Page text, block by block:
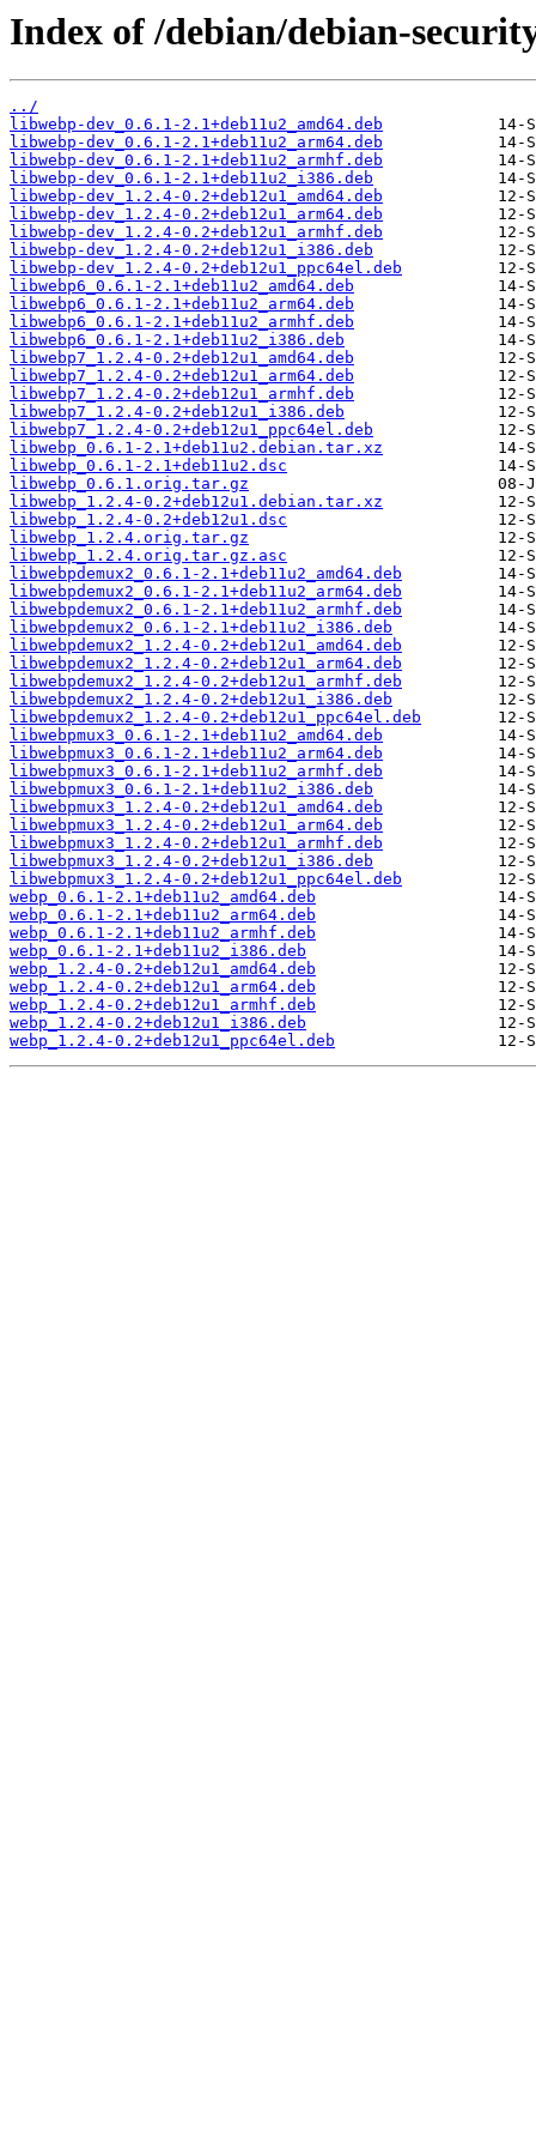
Index of /debian/debian-
../
libwebp-dev_0.6.1-2.1+deb11u2_amd64.deb
libwebp-dev_0.6.1-2.1+deb11u2_arm64.deb
libwebp-dev_0.6.1-2.1+deb11u2_armhf.deb
libwebp-dev_0.6.1-2.1+deb11u2_i386.deb
libwebp-dev_1.2.4-0.2+deb12u1_amd64.deb
libwebp-dev_1.2.4-0.2+deb12u1_arm64.deb
libwebp-dev_1.2.4-0.2+deb12u1_armhf.deb
libwebp-dev_1.2.4-0.2+deb12u1_i386.deb
libwebp-dev_1.2.4-0.2+deb12u1_ppc64el.deb
libwebp6_0.6.1-2.1+deb11u2_amd64.deb
libwebp6_0.6.1-2.1+deb11u2_arm64.deb
libwebp6_0.6.1-2.1+deb11u2_armhf.deb
libwebp6_0.6.1-2.1+deb11u2_i386.deb
libwebp7_1.2.4-0.2+deb12u1_amd64.deb
libwebp7_1.2.4-0.2+deb12u1_arm64.deb
libwebp7_1.2.4-0.2+deb12u1_armhf.deb
libwebp7_1.2.4-0.2+deb12u1_i386.deb
libwebp7_1.2.4-0.2+deb12u1_ppc64el.deb
libwebp_0.6.1-2.1+deb11u2.debian.tar.xz
libwebp_0.6.1-2.1+deb11u2.dsc
libwebp_0.6.1.orig.tar.gz
libwebp_1.2.4-0.2+deb12u1.debian.tar.xz
libwebp_1.2.4-0.2+deb12u1.dsc
libwebp_1.2.4.orig.tar.gz
libwebp_1.2.4.orig.tar.gz.asc
libwebpdemux2_0.6.1-2.1+deb11u2_amd64.deb
libwebpdemux2_0.6.1-2.1+deb11u2_arm64.deb
libwebpdemux2_0.6.1-2.1+deb11u2_armhf.deb
libwebpdemux2_0.6.1-2.1+deb11u2_i386.deb
libwebpdemux2_1.2.4-0.2+deb12u1_amd64.deb
libwebpdemux2_1.2.4-0.2+deb12u1_arm64.deb
libwebpdemux2_1.2.4-0.2+deb12u1_armhf.deb
libwebpdemux2_1.2.4-0.2+deb12u1_i386.deb
libwebpdemux2_1.2.4-0.2+deb12u1_ppc64el.deb
libwebpmux3_0.6.1-2.1+deb11u2_amd64.deb
libwebpmux3_0.6.1-2.1+deb11u2_arm64.deb
libwebpmux3_0.6.1-2.1+deb11u2_armhf.deb
libwebpmux3_0.6.1-2.1+deb11u2_i386.deb
libwebpmux3_1.2.4-0.2+deb12u1_amd64.deb
libwebpmux3_1.2.4-0.2+deb12u1_arm64.deb
libwebpmux3_1.2.4-0.2+deb12u1_armhf.deb
libwebpmux3_1.2.4-0.2+deb12u1_i386.deb
libwebpmux3_1.2.4-0.2+deb12u1_ppc64el.deb
webp_0.6.1-2.1+deb11u2_amd64.deb
webp_0.6.1-2.1+deb11u2_arm64.deb
webp_0.6.1-2.1+deb11u2_armhf.deb
webp_0.6.1-2.1+deb11u2_i386.deb
webp_1.2.4-0.2+deb12u1_amd64.deb
webp_1.2.4-0.2+deb12u1_arm64.deb
webp_1.2.4-0.2+deb12u1_armhf.deb
webp_1.2.4-0.2+deb12u1_i386.deb
webp_1.2.4-0.2+deb12u1_ppc64el.deb